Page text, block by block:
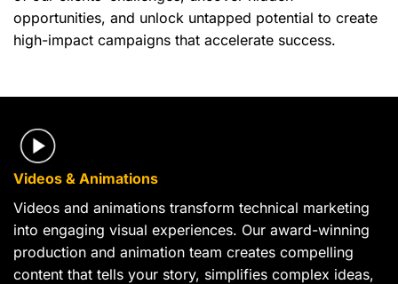
opportunities, and unlock untapped potential to create
high-impact campaigns that accelerate success.
Videos & Animations
Videos and animations transform technical marketing
into engaging visual experiences. Our award-winning
production and animation team creates compelling
content that tells your story, simplifies complex ideas,